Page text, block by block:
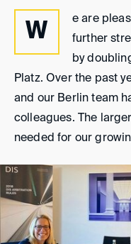
W
e are
further
by
Platz. Over the past
and our Berlin team
colleagues. The
needed for our